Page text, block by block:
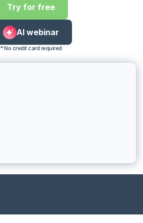
Try for free
AI webinar
* No credit card required